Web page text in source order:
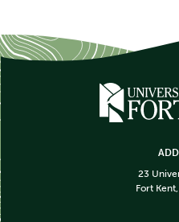
23
Fort